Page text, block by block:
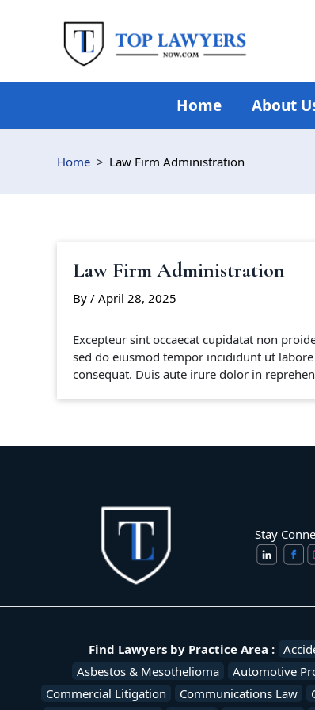
Home About
Home Law Firm Administration
Law Firm Administration
By / April 28, 2025
Excepteur sint occaecat cupidatat non
sed do eiusmod tempor incididunt ut
consequat. Duis aute irure dolor in
Stay
Find Lawyers by Practice Area :
Asbestos & Mesothelioma
Automotive
Commercial Litigation
Communications Law